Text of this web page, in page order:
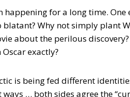
happening for a long time.
blatant? Why not simply plant
about the perilous
exactly?
is being fed different
… both sides agree the